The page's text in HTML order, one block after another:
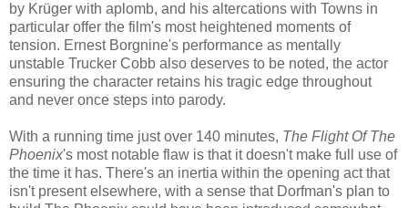
by Krüger with aplomb, and his altercations with Towns in
particular offer the film's most heightened moments of
tension. Ernest Borgnine's performance as mentally
unstable Trucker Cobb also deserves to be noted, the actor
ensuring the character retains his tragic edge throughout
and never once steps into parody.
With a running time just over 140 minutes, The Flight Of The
Phoenix's most notable flaw is that it doesn't make full use of
the time it has. There's an inertia within the opening act that
isn't present elsewhere, with a sense that Dorfman's plan to